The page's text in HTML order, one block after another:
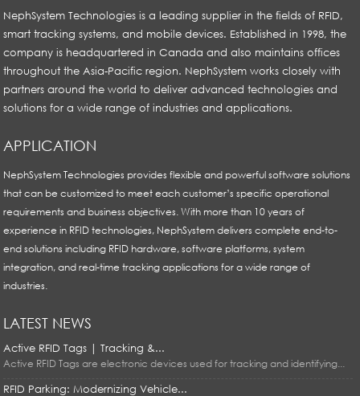
NephSystem Technologies is a leading supplier in the fields of RFID,
smart tracking systems, and mobile devices. Established in 1998, the
company is headquartered in Canada and also maintains offices
throughout the Asia-Pacific region. NephSystem works closely with
partners around the world to deliver advanced technologies and
solutions for a wide range of industries and applications.
APPLICATION
NephSystem Technologies provides flexible and powerful software solutions
that can be customized to meet each customer’s specific operational
requirements and business objectives. With more than 10 years of
experience in RFID technologies, NephSystem delivers complete end-to-
end solutions including RFID hardware, software platforms, system
integration, and real-time tracking applications for a wide range of
industries.
LATEST NEWS
Active RFID Tags | Tracking &...
Active RFID Tags are electronic devices used for tracking and identifying...
RFID Parking: Modernizing Vehicle...